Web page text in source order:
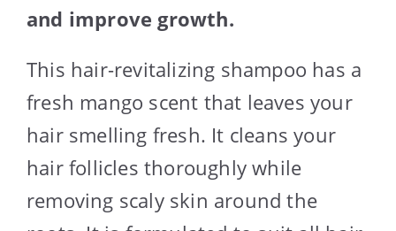
and improve growth.
This hair-revitalizing shampoo has a
fresh mango scent that leaves your
hair smelling fresh. It cleans your
hair follicles thoroughly while
removing scaly skin around the